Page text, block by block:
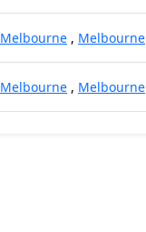
Melbourne , Melbourne
Melbourne , Melbourne